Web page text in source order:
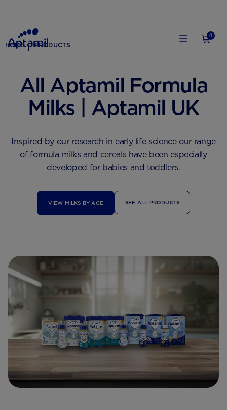
0
HOME PRODUCTS
All Aptamil Formula
Milks | Aptamil UK
Inspired by our research in early life science our range
of formula milks and cereals have been especially
developed for babies and toddlers.
VIEW MILKS BY AGE SEE ALL PRODUCTS